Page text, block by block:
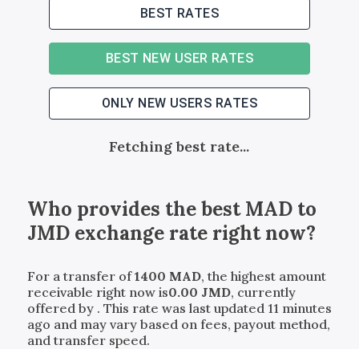
BEST RATES
BEST NEW USER RATES
ONLY NEW USERS RATES
Fetching best rate...
Who provides the bestMADto
JMDexchange rate right now?
For a transfer of1400 MAD, the highest amount
receivable right now is0.00 JMD, currently
offered by . This rate was last updated 11 minutes
ago and may vary based on fees, payout method,
and transfer speed.